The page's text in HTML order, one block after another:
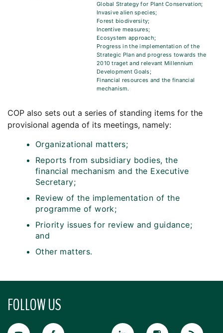
Global Strategy for Plant Conservation;
Invasive alien species;
Forest biodiversity;
Incentive measures;
Ecosystem approach;
Progress in the implementation of the
Strategic Plan and progress towards the
2010 traget and relevant Millennium
Development Goals;
Financial resources and the financial
mechanism.
COP also sets out a series of standing items for the
provisional agenda of its meetings, namely:
Organizational matters;
Reports from subsidiary bodies, the
financial mechanism and the Executive
Secretary;
Review of the implementation of the
programme of work;
Priority issues for review and guidance;
and
Other matters.
FOLLOW US